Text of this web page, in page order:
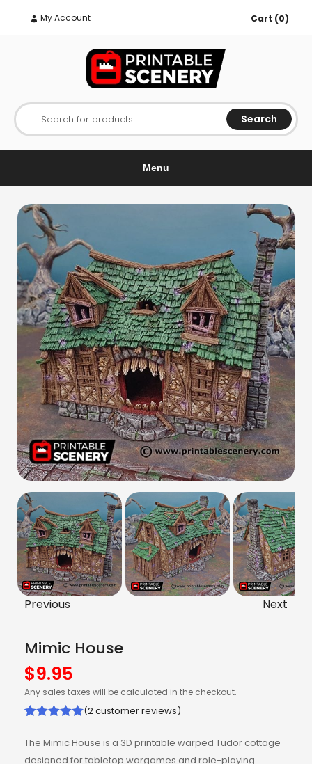
My Account Cart (0)
Search for products Search
Menu
Previous Next
Mimic House
$9.95
Any sales taxes will be calculated in the checkout.
out of 5
based on
(2customer reviews)
The Mimic House is a 3D printable warped Tudor cottage
designed for tabletop wargames and role-playing